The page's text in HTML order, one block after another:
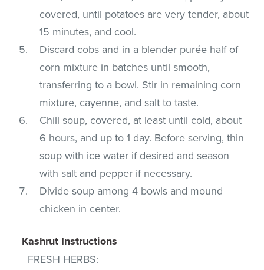
covered, until potatoes are very tender, about
15 minutes, and cool.
Discard cobs and in a blender purée half of
corn mixture in batches until smooth,
transferring to a bowl. Stir in remaining corn
mixture, cayenne, and salt to taste.
Chill soup, covered, at least until cold, about
6 hours, and up to 1 day. Before serving, thin
soup with ice water if desired and season
with salt and pepper if necessary.
Divide soup among 4 bowls and mound
chicken in center.
Kashrut Instructions
FRESH HERBS: